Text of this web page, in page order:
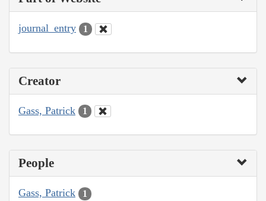
journal_entry 1
Creator
Gass, Patrick 1
People
Gass, Patrick 1